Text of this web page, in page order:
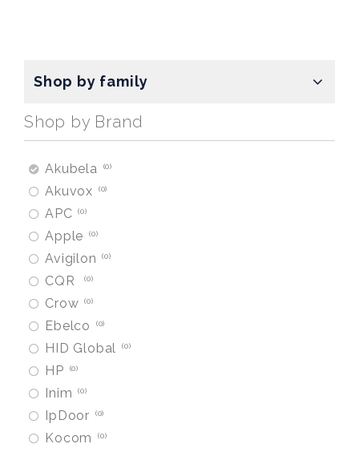
Shop by family
Shop by Brand
Akubela 0
Akuvox 0
APC 0
Apple 0
Avigilon 0
CQR 0
Crow 0
Ebelco 0
HID Global 0
HP 0
Inim 0
IpDoor 0
Kocom 0